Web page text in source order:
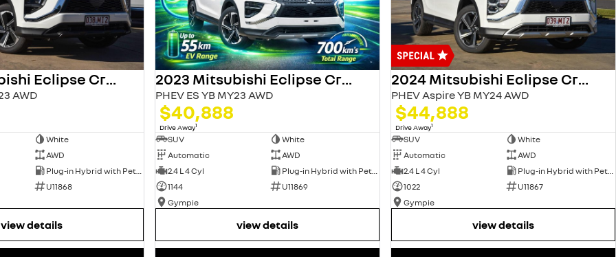
2023 Mitsubishi Eclipse Cross
AWD
White
AWD
Plug-in Hybrid with Petrol - Unleaded ULP
U11868
view details
2023 Mitsubishi Eclipse Cross
PHEV ES YB MY23 AWD
$40,888
Drive Away1
SUV
White
Automatic
AWD
2.4 L 4 Cyl
Plug-in Hybrid with Petrol - Unleaded ULP
1144
U11869
Gympie
view details
2024 Mitsubishi Eclipse Cross
PHEV Aspire YB MY24 AWD
$44,888
Drive Away1
SUV
White
Automatic
AWD
2.4 L 4 Cyl
Plug-in Hybrid with Petrol - Unleaded ULP
1022
U11867
Gympie
view details